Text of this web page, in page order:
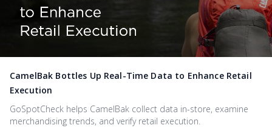
CamelBak Bottles Up Real-Time Data to Enhance Retail
Execution
GoSpotCheck helps CamelBak collect data in-store, examine
merchandising trends, and verify retail execution.